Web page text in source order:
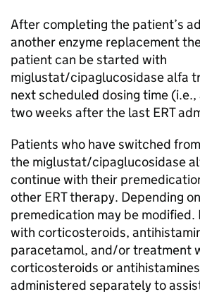
After completing the patient’s
another enzyme replacement
patient can be started with
miglustat/cipaglucosidase alfa
next scheduled dosing time
two weeks after the last ERT
Patients who have switched
the miglustat/cipaglucosidase
continue with their
other ERT therapy. Depending
premedication may be modified.
with corticosteroids,
paracetamol, and/or treatment
corticosteroids or
administered separately to